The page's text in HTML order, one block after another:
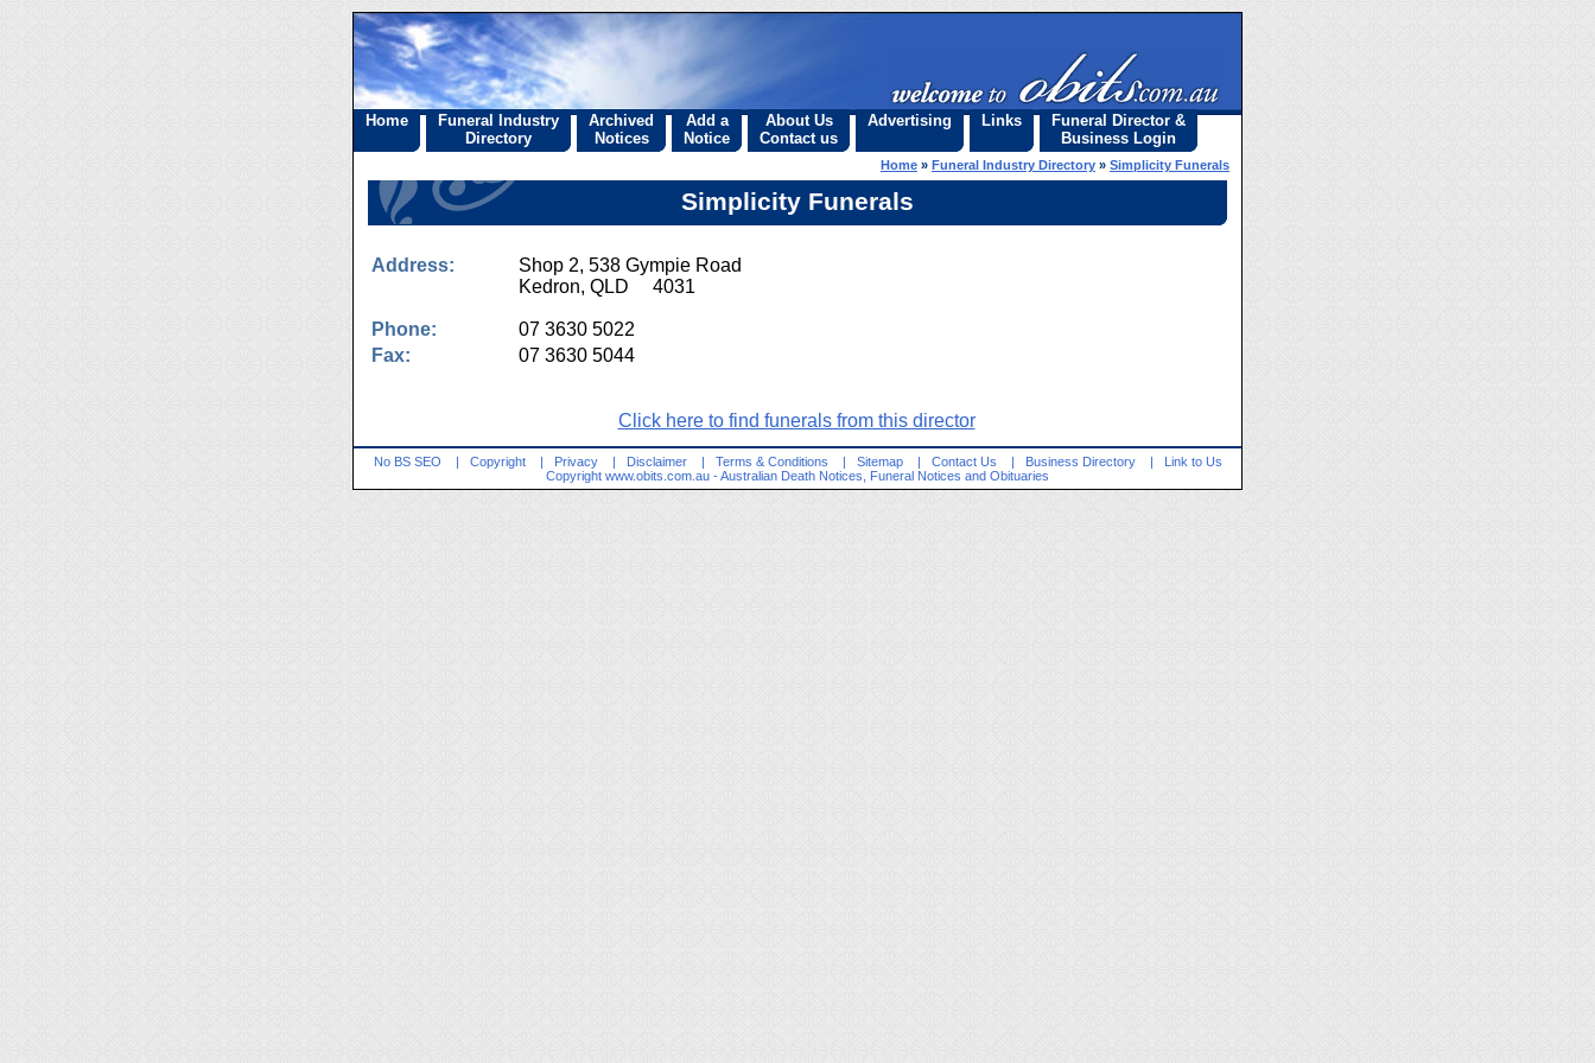
Home
Funeral Industry
Directory
Archived
Notices
Add a
Notice
About Us
Contact us
Advertising Links
Funeral Director &
Business Login
Home » Funeral Industry Directory » Simplicity Funerals
Simplicity Funerals
Address:
Shop 2, 538 Gympie Road
Kedron, QLD 4031
Phone:
07 3630 5022
Fax:
07 3630 5044
Click here to find funerals from this director
No BS SEO | Copyright | Privacy | Disclaimer | Terms & Conditions | Sitemap | Contact Us | Business Directory |
Link to Us
Copyright www.obits.com.au - Australian Death Notices, Funeral Notices and Obituaries